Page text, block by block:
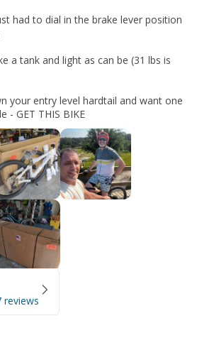
had to dial in the brake lever position
a tank and light as can be (31 lbs is
your entry level hardtail and want one
- GET THIS BIKE
reviews